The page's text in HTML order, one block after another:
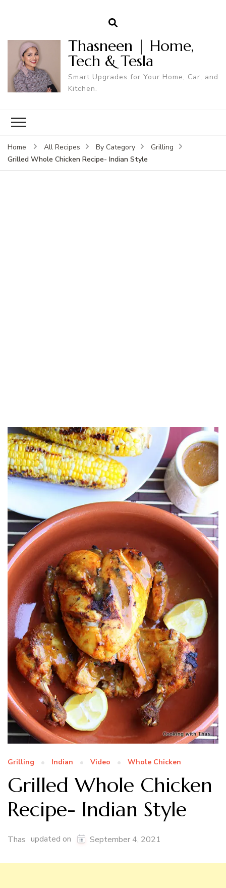
Thasneen | Home,
Tech & Tesla
Smart Upgrades for Your Home, Car, and
Kitchen.
Home All Recipes By Category
Grilling
Grilled Whole Chicken Recipe- Indian Style
Grilling Indian Video Whole Chicken
Grilled Whole Chicken
Recipe- Indian Style
Thas updated on September 4, 2021